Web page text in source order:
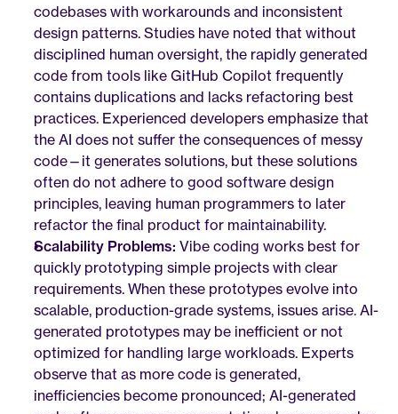
codebases with workarounds and inconsistent
design patterns. Studies have noted that without
disciplined human oversight, the rapidly generated
code from tools like GitHub Copilot frequently
contains duplications and lacks refactoring best
practices. Experienced developers emphasize that
the AI does not suffer the consequences of messy
code—it generates solutions, but these solutions
often do not adhere to good software design
principles, leaving human programmers to later
refactor the final product for maintainability.
Scalability Problems: Vibe coding works best for
quickly prototyping simple projects with clear
requirements. When these prototypes evolve into
scalable, production-grade systems, issues arise. AI-
generated prototypes may be inefficient or not
optimized for handling large workloads. Experts
observe that as more code is generated,
inefficiencies become pronounced; AI-generated